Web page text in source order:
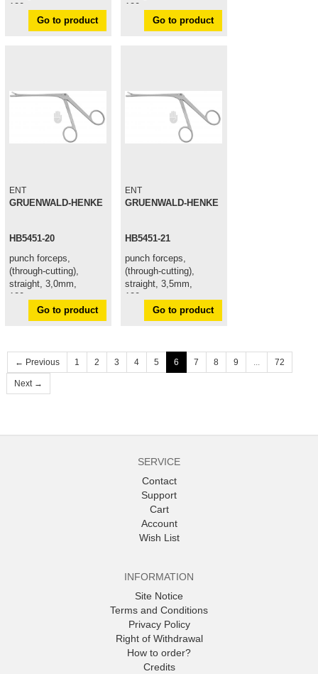
120mm
Go to product
120mm
Go to product
ENT
GRUENWALD-HENKE
HB5451-20
punch forceps,
(through-cutting),
straight, 3,0mm,
120mm
Go to product
ENT
GRUENWALD-HENKE
HB5451-21
punch forceps,
(through-cutting),
straight, 3,5mm,
120mm
Go to product
← Previous 1 2 3 4 5 6 7 8 9 ... 72
Next →
SERVICE
Contact
Support
Cart
Account
Wish List
INFORMATION
Site Notice
Terms and Conditions
Privacy Policy
Right of Withdrawal
How to order?
Credits